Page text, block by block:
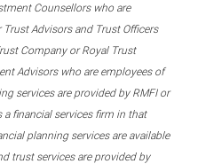
Counsellors who are
Trust Advisors and Trust Officers
Company or Royal Trust
Advisors who are employees of
services are provided by RMFI or
a financial services firm in that
planning services are available
trust services are provided by